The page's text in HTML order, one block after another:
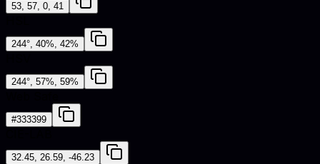
53, 57, 0, 41
244°, 40%, 42%
244°, 57%, 59%
#333399
32.45, 26.59, -46.23